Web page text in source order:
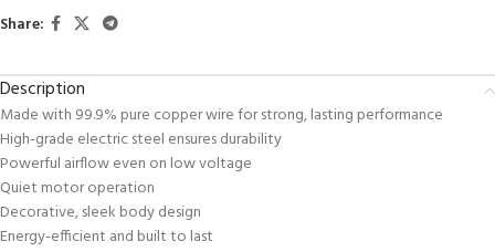
Share:
Description
Made with 99.9% pure copper wire for strong, lasting performance
High-grade electric steel ensures durability
Powerful airflow even on low voltage
Quiet motor operation
Decorative, sleek body design
Energy-efficient and built to last